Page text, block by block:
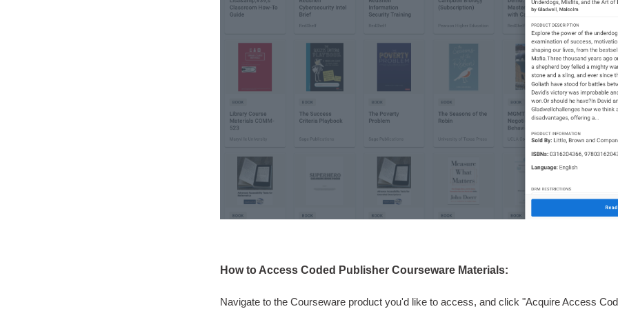
How to Access Coded Publisher Courseware Materials:
Navigate to the Courseware product you'd like to access, and click "Acquire Access